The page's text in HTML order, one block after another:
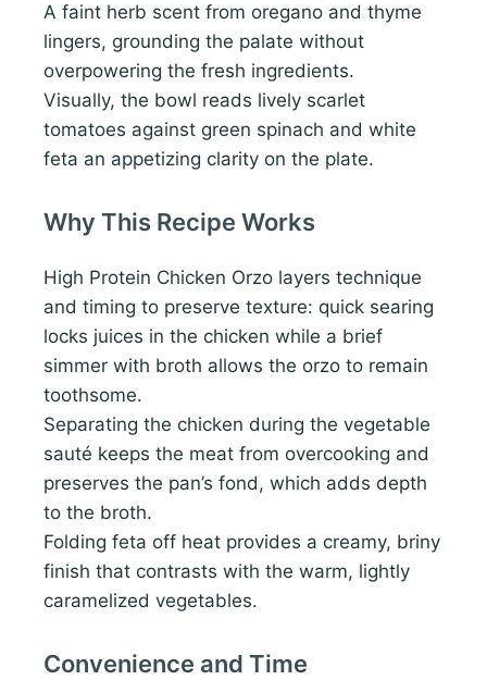
A faint herb scent from oregano and thyme
lingers, grounding the palate without
overpowering the fresh ingredients.
Visually, the bowl reads lively scarlet
tomatoes against green spinach and white
feta an appetizing clarity on the plate.
Why This Recipe Works
High Protein Chicken Orzo layers technique
and timing to preserve texture: quick searing
locks juices in the chicken while a brief
simmer with broth allows the orzo to remain
toothsome.
Separating the chicken during the vegetable
sauté keeps the meat from overcooking and
preserves the pan’s fond, which adds depth
to the broth.
Folding feta off heat provides a creamy, briny
finish that contrasts with the warm, lightly
caramelized vegetables.
Convenience and Time